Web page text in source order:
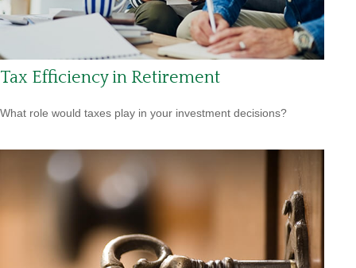
Tax Efficiency in Retirement
What role would taxes play in your investment decisions?